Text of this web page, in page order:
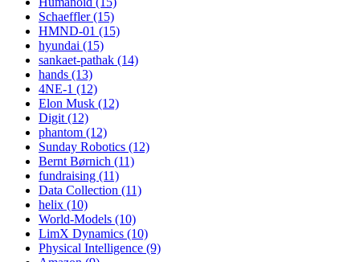
Schaeffler (15)
HMND-01 (15)
hyundai (15)
sankaet-pathak (14)
hands (13)
4NE-1 (12)
Elon Musk (12)
Digit (12)
phantom (12)
Sunday Robotics (12)
Bernt Børnich (11)
fundraising (11)
Data Collection (11)
helix (10)
World-Models (10)
LimX Dynamics (10)
Physical Intelligence (9)